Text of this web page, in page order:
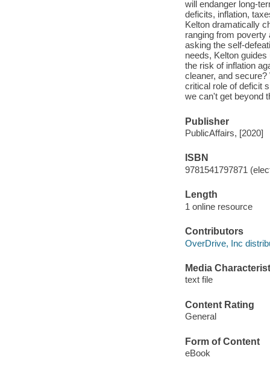
will endanger long-
deficits, inflation,
Kelton dramatically
ranging from poverty
asking the self-
needs, Kelton
the risk of inflation
cleaner, and
critical role of deficit
we can't get beyond
Publisher
PublicAffairs, [2020]
ISBN
9781541797871
Length
1 online resource
Contributors
OverDrive, Inc
Media
text file
Content Rating
General
Form of Content
eBook